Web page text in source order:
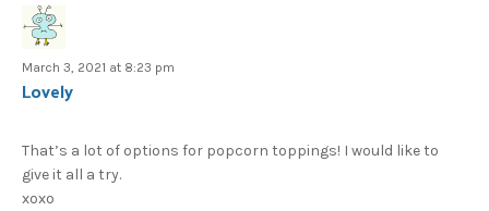
March 3, 2021 at 8:23 pm
Lovely
That’s a lot of options for popcorn toppings! I would like to
give it all a try.
xoxo